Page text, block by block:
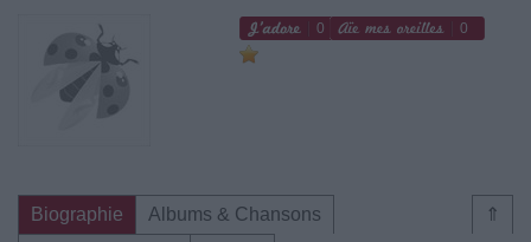
0 0
⇑
Biographie
Albums & Chansons